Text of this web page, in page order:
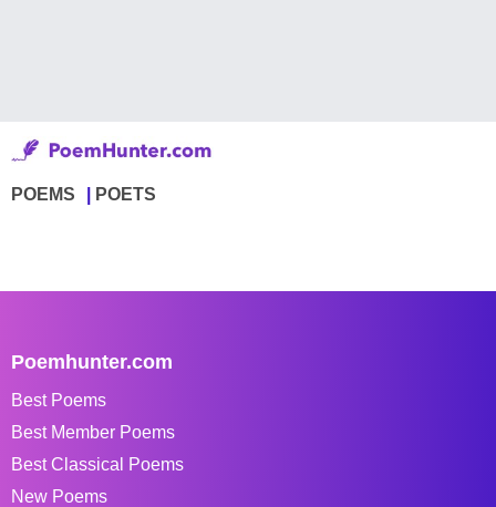
POEMS POETS
Poemhunter.com
Best Poems
Best Member Poems
Best Classical Poems
New Poems